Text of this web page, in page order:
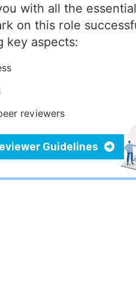
with all the essential
on this role
key aspects:
reviewers
Guidelines